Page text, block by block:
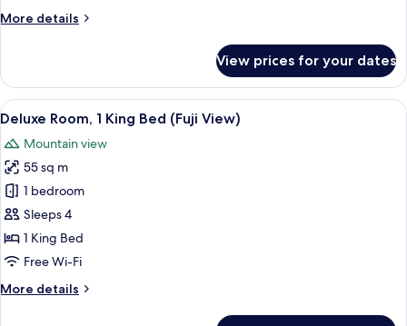
Corner
More details
More
Room,
Single
Corner
(Fuji
View)
View prices for your dates
View
all
photos
for
Deluxe
Room,
1
King
(Fuji
A hotel room with a bed, a sofa, a
9
Deluxe Room, 1 King Bed (Fuji View)
Mountain view
55 sq m
1 bedroom
Sleeps 4
1 King Bed
Free Wi-Fi
More details
More